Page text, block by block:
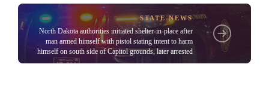
STATE NEWS
North Dakota authorities initiated shelter-in-place after
man armed himself with pistol stating intent to harm
himself on south side of Capitol grounds, later arrested